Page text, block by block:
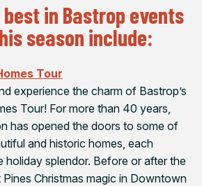
in Bastrop events
season include:
Tour
experience the charm of Bastrop’s
Tour! For more than 40 years,
has opened the doors to some of
and historic homes, each
holiday splendor. Before or after the
Pines Christmas magic in Downtown